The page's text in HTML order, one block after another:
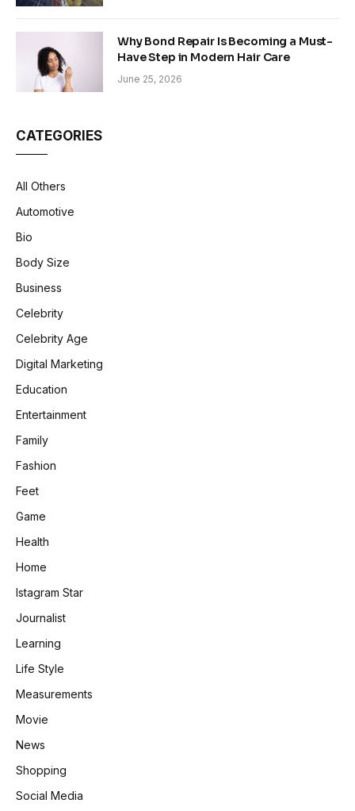
Why Bond Repair Is Becoming a Must-
Have Step in Modern Hair Care
June 25, 2026
CATEGORIES
All Others
Automotive
Bio
Body Size
Business
Celebrity
Celebrity Age
Digital Marketing
Education
Entertainment
Family
Fashion
Feet
Game
Health
Home
Istagram Star
Journalist
Learning
Life Style
Measurements
Movie
News
Shopping
Social Media